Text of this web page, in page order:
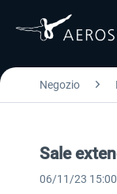
Negozio
Sale
06/11/23 15:00